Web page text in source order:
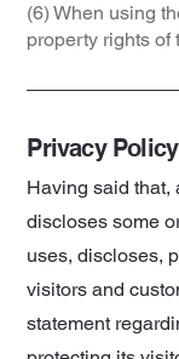
(6) When using
property rights of
Privacy
Having said that,
discloses some
uses, discloses,
visitors and
statement